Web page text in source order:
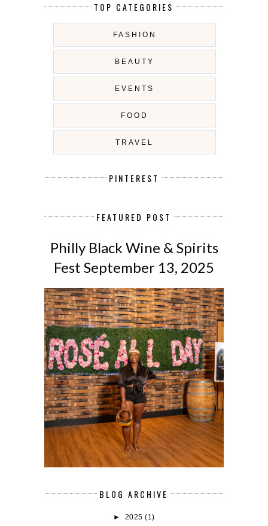
TOP CATEGORIES
FASHION
BEAUTY
EVENTS
FOOD
TRAVEL
PINTEREST
FEATURED POST
Philly Black Wine & Spirits
Fest September 13, 2025
BLOG ARCHIVE
► 2025(1)